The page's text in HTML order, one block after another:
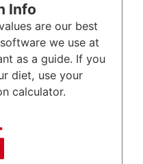
Info
are our best
we use at
as a guide. If you
diet, use your
calculator.